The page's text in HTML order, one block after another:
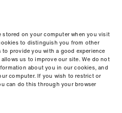
stored on your computer when you visit
to distinguish you from other
provide you with a good experience
us to improve our site. We do not
about you in our cookies, and
computer. If you wish to restrict or
can do this through your browser